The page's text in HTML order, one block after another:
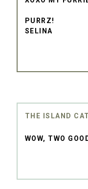
PURRZ!
SELINA
THE ISLAND
WOW, TWO